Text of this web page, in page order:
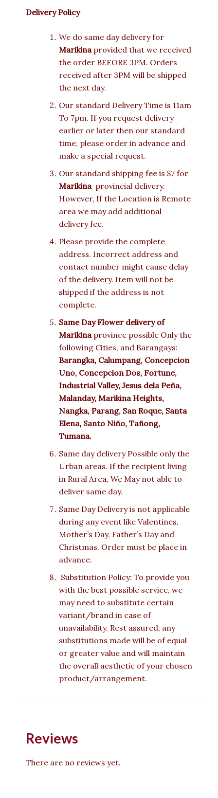
Delivery Policy
We do same day delivery for
Marikina provided that we received
the order BEFORE 3PM. Orders
received after 3PM will be shipped
the next day.
Our standard Delivery Time is 11am
To 7pm. If you request delivery
earlier or later then our standard
time, please order in advance and
make a special request.
Our standard shipping fee is $7 for
Marikinaprovincial delivery.
However, If the Location is Remote
area we may add additional
delivery fee.
Please provide the complete
address. Incorrect address and
contact number might cause delay
of the delivery. Item will not be
shipped if the address is not
complete.
Same Day Flower delivery of
Marikinaprovince possible Only the
following Cities, and Barangays:
Barangka, Calumpang, Concepcion
Uno, Concepcion Dos, Fortune,
Industrial Valley, Jesus dela Peña,
Malanday, Marikina Heights,
Nangka, Parang, San Roque, Santa
Elena, Santo Niño, Tañong,
Tumana.
Same day delivery Possible only the
Urban areas. If the recipient living
in Rural Area, We May not able to
deliver same day.
Same Day Delivery is not applicable
during any event like Valentines,
Mother’s Day, Father’s Day and
Christmas. Order must be place in
advance.
Substitution Policy: To provide you
with the best possible service, we
may need to substitute certain
variant/brand in case of
unavailability. Rest assured, any
substitutions made will be of equal
or greater value and will maintain
the overall aesthetic of your chosen
product/arrangement.
Reviews
There are no reviews yet.